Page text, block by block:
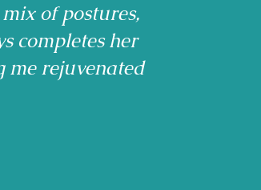
of postures,
completes her
me rejuvenated